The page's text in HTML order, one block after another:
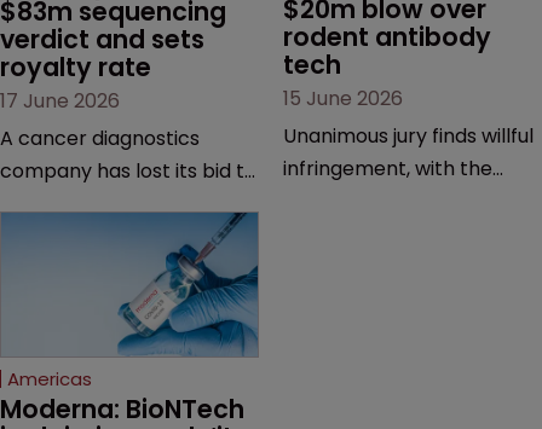
$83m sequencing
verdict and sets
royalty rate
17 June 2026
A cancer diagnostics
company has lost its bid to
major patent dispute that
has also spawned parallel
proceedings before the
Federal Circuit and PTAB.
$20m blow over
rodent antibody
tech
15 June 2026
Unanimous jury finds willful
infringement, with the
Americas
Moderna: BioNTech